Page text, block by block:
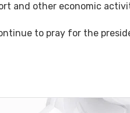
and other economic
to pray for the